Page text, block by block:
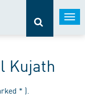
Kujath
* ).